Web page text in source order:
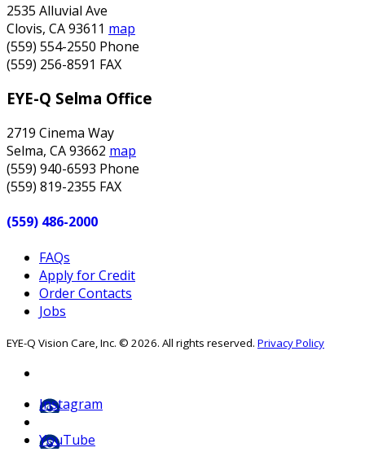
2535 Alluvial Ave
Clovis, CA93611 map
(559) 554-2550 Phone
(559) 256-8591 FAX
EYE-Q Selma Office
2719 Cinema Way
Selma, CA93662 map
(559) 940-6593 Phone
(559) 819-2355 FAX
(559) 486-2000
FAQs
Apply for Credit
Order Contacts
Jobs
EYE-Q Vision Care, Inc. © 2026. All rights reserved. Privacy Policy
Instagram
YouTube